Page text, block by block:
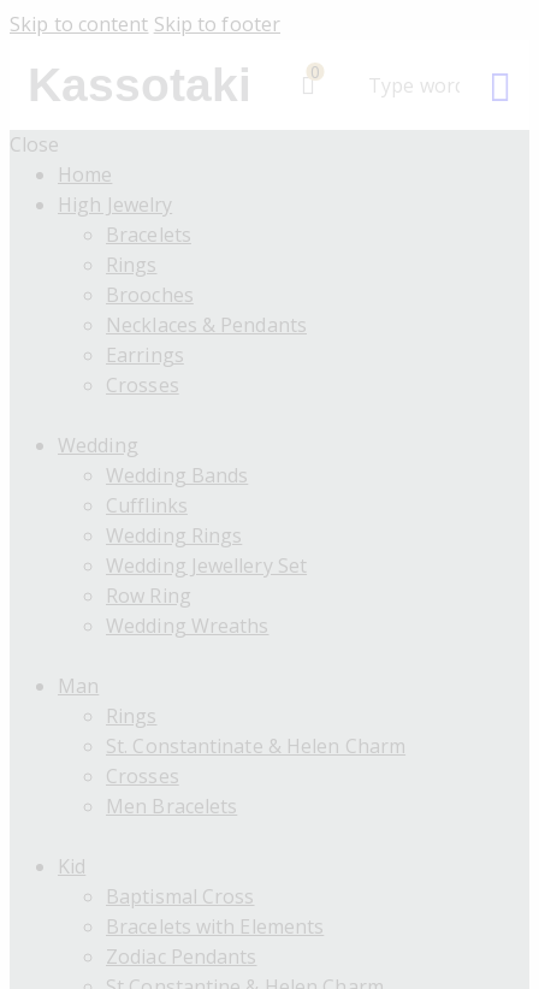
Skip to content Skip to footer
Kassotaki 0
Close
Home
High Jewelry
Bracelets
Rings
Brooches
Necklaces & Pendants
Earrings
Crosses
Wedding
Wedding Bands
Cufflinks
Wedding Rings
Wedding Jewellery Set
Row Ring
Wedding Wreaths
Man
Rings
St. Constantinate & Helen Charm
Crosses
Men Bracelets
Kid
Baptismal Cross
Bracelets with Elements
Zodiac Pendants